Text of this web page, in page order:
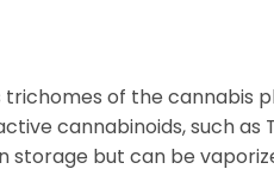
of the cannabis
cannabinoids, such as
storage but can be